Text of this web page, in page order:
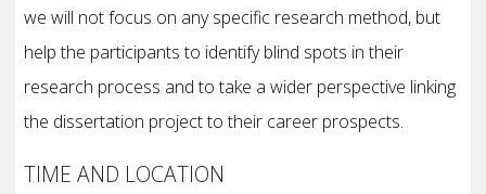
we will not focus on any specific research method, but
help the participants to identify blind spots in their
research process and to take a wider perspective linking
the dissertation project to their career prospects.
TIME AND LOCATION